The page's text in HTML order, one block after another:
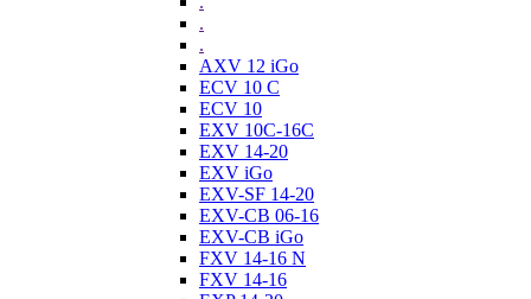
.
.
AXV 12 iGo
ECV 10 C
ECV 10
EXV 10C-16C
EXV 14-20
EXV iGo
EXV-SF 14-20
EXV-CB 06-16
EXV-CB iGo
FXV 14-16 N
FXV 14-16